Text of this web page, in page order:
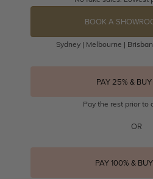
BOOK A
Sydney | Melbourne |
PAY 25% &
Pay the rest prior to
OR
PAY 100% &